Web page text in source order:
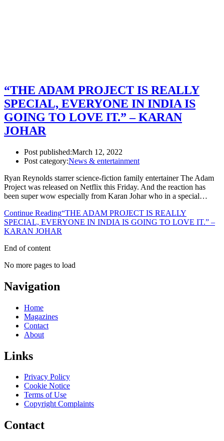
“THE ADAM PROJECT IS REALLY
SPECIAL, EVERYONE IN INDIA IS
GOING TO LOVE IT.” – KARAN
JOHAR
Post published:March 12, 2022
Post category:News & entertainment
Ryan Reynolds starrer science-fiction family entertainer The Adam
Project was released on Netflix this Friday. And the reaction has
been super wow especially from Karan Johar who in a special…
Continue Reading“THE ADAM PROJECT IS REALLY
SPECIAL, EVERYONE IN INDIA IS GOING TO LOVE IT.” –
KARAN JOHAR
End of content
No more pages to load
Navigation
Home
Magazines
Contact
About
Links
Privacy Policy
Cookie Notice
Terms of Use
Copyright Complaints
Contact